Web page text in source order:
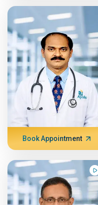
Book Appointment